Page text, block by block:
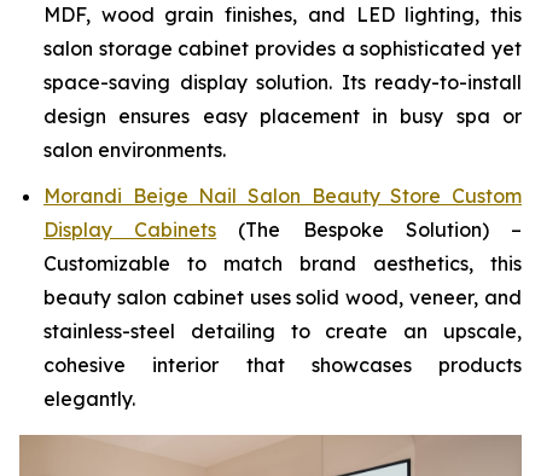
MDF, wood grain finishes, and LED lighting, this
salon storage cabinet provides a sophisticated yet
space-saving display solution. Its ready-to-install
design ensures easy placement in busy spa or
salon environments.
Morandi Beige Nail Salon Beauty Store Custom
Display Cabinets (The Bespoke Solution) –
Customizable to match brand aesthetics, this
beauty salon cabinet uses solid wood, veneer, and
stainless-steel detailing to create an upscale,
cohesive interior that showcases products
elegantly.